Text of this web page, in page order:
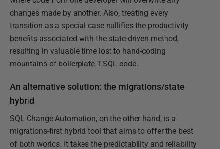
changes made by another. Also, treating every
transition as a special case nullifies the productivity
benefits associated with the state-driven method,
resulting in valuable time lost to hand-coding
mountains of boilerplate T-SQL code.
An alternative solution: the migrations/state
hybrid
SQL Change Automation, on the other hand, is a
migrations-first hybrid tool that aims to offer the best
of both worlds. It takes the predictability and reliability